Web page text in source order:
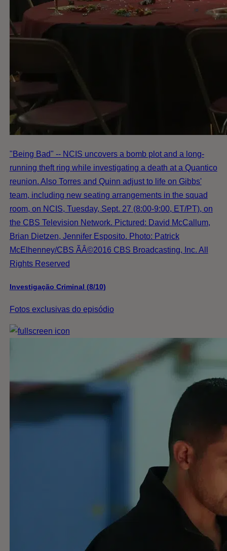
"Being Bad" -- NCIS uncovers a bomb plot and a long-
running theft ring while investigating a death at a Quantico
reunion. Also Torres and Quinn adjust to life on Gibbs'
team, including new seating arrangements in the squad
room, on NCIS, Tuesday, Sept. 27 (8:00-9:00, ET/PT), on
the CBS Television Network. Pictured: David McCallum,
Brian Dietzen, Jennifer Esposito. Photo: Patrick
McElhenney/CBS ÃÂ©2016 CBS Broadcasting, Inc. All
Rights Reserved
Investigação Criminal (8/10)
Fotos exclusivas do episódio